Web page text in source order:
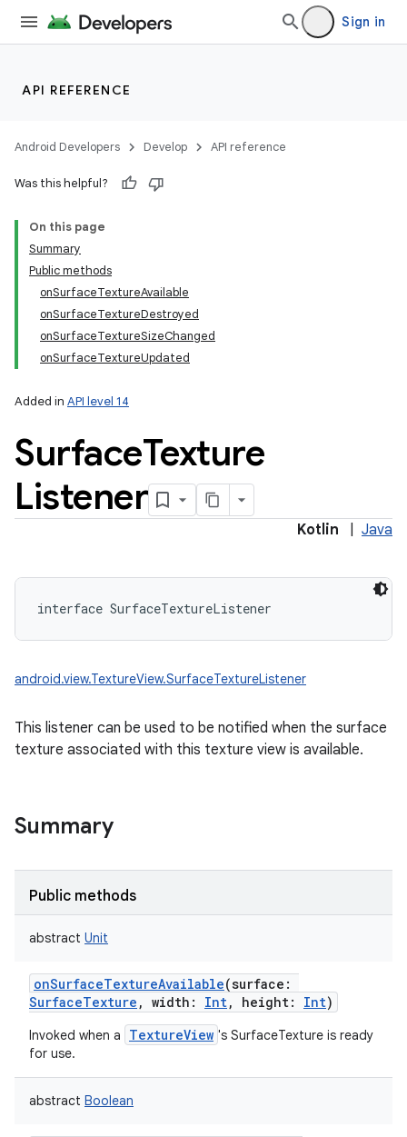
Sign in
API REFERENCE
Android Developers Develop API reference
Was this helpful?
On this page
Summary
Public methods
onSurfaceTextureAvailable
onSurfaceTextureDestroyed
onSurfaceTextureSizeChanged
onSurfaceTextureUpdated
Added in API level 14
SurfaceTexture
Listener
Kotlin Java
interface SurfaceTextureListener
android.view.TextureView.SurfaceTextureListener
This listener can be used to be notified when the surface
texture associated with this texture view is available.
Summary
Public methods
abstract Unit
onSurfaceTextureAvailable(surface :
SurfaceTexture , width : Int, height: Int)
Invoked when a TextureView 's SurfaceTexture is ready
for use.
abstract Boolean